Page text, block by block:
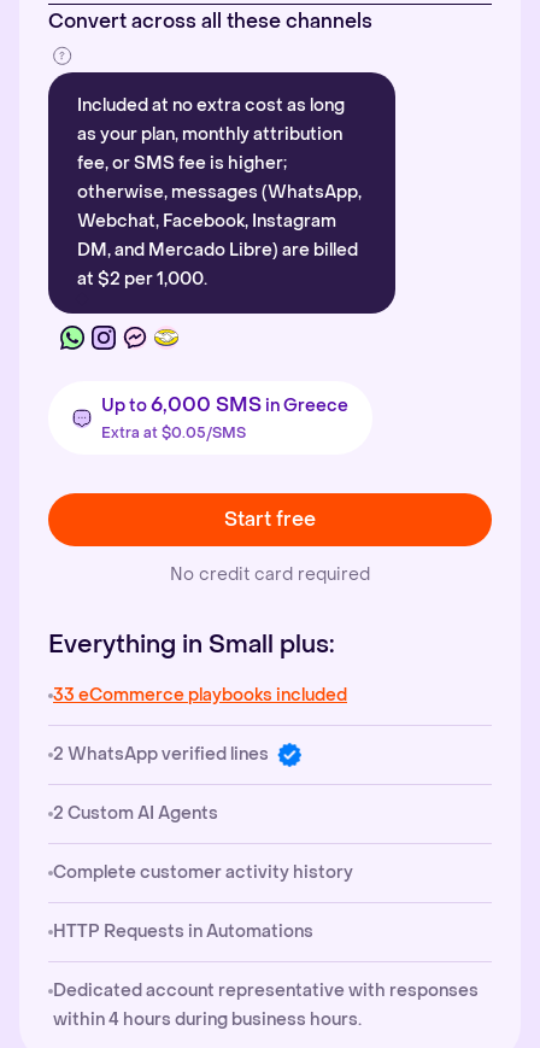
Convert across all these channels
Included at no extra cost as long
as your plan, monthly attribution
fee, or SMS fee is higher;
otherwise, messages (WhatsApp,
Webchat, Facebook, Instagram
DM, and Mercado Libre) are billed
at $2 per 1,000.
Up to6,000 SMS in Greece
Extra at $0.05/SMS
Start free
No credit card required
Everything in Small plus:
33 eCommerce playbooks included
2 WhatsApp verified lines
2 Custom AI Agents
Complete customer activity history
HTTP Requests in Automations
Dedicated account representative with responses
within 4 hours during business hours.